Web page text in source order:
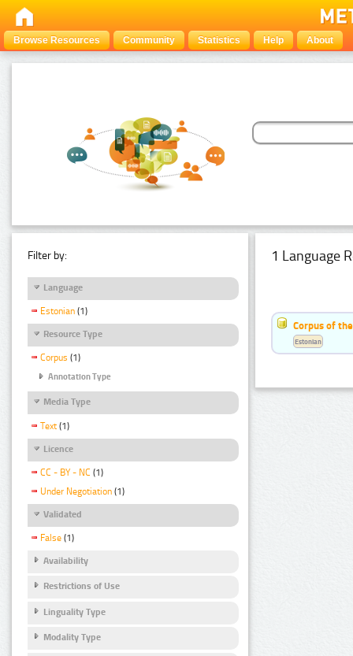
Browse Resources Community Statistics Help About
Filter by:
Language
Estonian (1)
Resource Type
Corpus (1)
Annotation Type
Media Type
Text (1)
Licence
CC - BY - NC (1)
Under Negotiation (1)
Validated
False (1)
Availability
Restrictions of Use
Linguality Type
Modality Type
1 Language
Corpus of
Estonian